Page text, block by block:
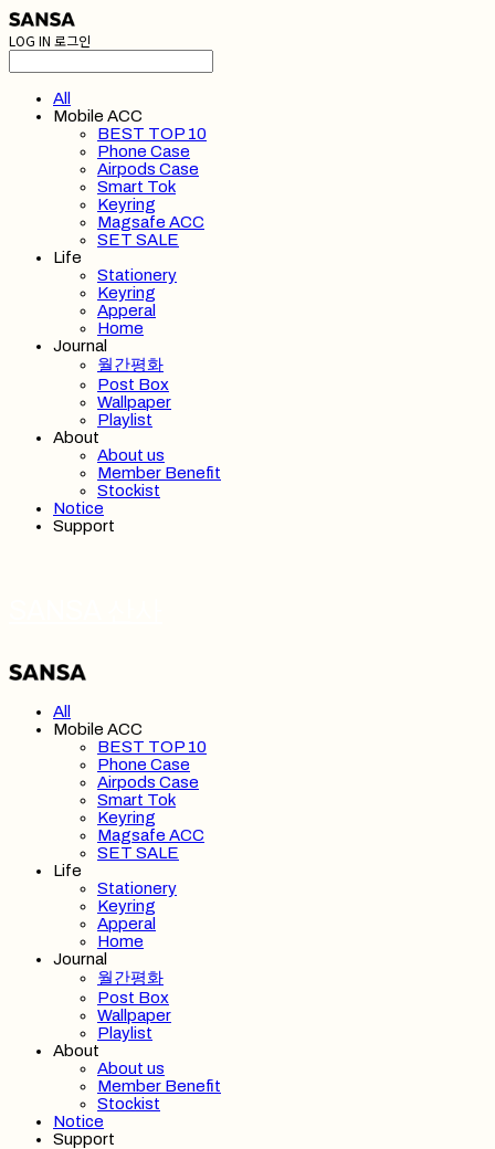
LOG IN 로그인
All
Mobile ACC
BEST TOP 10
Phone Case
Airpods Case
Smart Tok
Keyring
Magsafe ACC
SET SALE
Life
Stationery
Keyring
Apperal
Home
Journal
월간평화
Post Box
Wallpaper
Playlist
About
About us
Member Benefit
Stockist
Notice
Support
All
Mobile ACC
BEST TOP 10
Phone Case
Airpods Case
Smart Tok
Keyring
Magsafe ACC
SET SALE
Life
Stationery
Keyring
Apperal
Home
Journal
월간평화
Post Box
Wallpaper
Playlist
About
About us
Member Benefit
Stockist
Notice
Support